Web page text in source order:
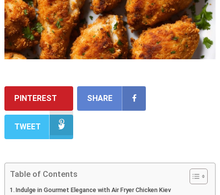
PINTEREST SHARE
TWEET
Table of Contents
Indulge in Gourmet Elegance with Air Fryer Chicken Kiev